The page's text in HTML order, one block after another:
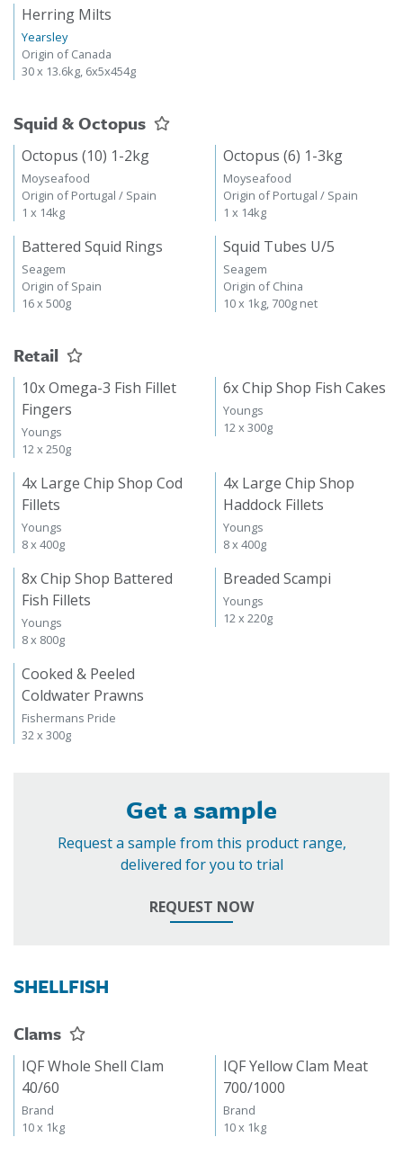
Herring Milts
Yearsley
Origin of Canada
30 x 13.6kg, 6x5x454g
Squid & Octopus
Octopus (10) 1-2kg
Moyseafood
Origin of Portugal / Spain
1 x 14kg
Octopus (6) 1-3kg
Moyseafood
Origin of Portugal / Spain
1 x 14kg
Battered Squid Rings
Seagem
Origin of Spain
16 x 500g
Squid Tubes U/5
Seagem
Origin of China
10 x 1kg, 700g net
Retail
10x Omega-3 Fish Fillet
Fingers
Youngs
12 x 250g
6x Chip Shop Fish Cakes
Youngs
12 x 300g
4x Large Chip Shop Cod
Fillets
Youngs
8 x 400g
4x Large Chip Shop
Haddock Fillets
Youngs
8 x 400g
8x Chip Shop Battered
Fish Fillets
Youngs
8 x 800g
Breaded Scampi
Youngs
12 x 220g
Cooked & Peeled
Coldwater Prawns
Fishermans Pride
32 x 300g
Get a sample
Request a sample from this product range,
delivered for you to trial
REQUEST NOW
SHELLFISH
Clams
IQF Whole Shell Clam
40/60
Brand
10 x 1kg
IQF Yellow Clam Meat
700/1000
Brand
10 x 1kg